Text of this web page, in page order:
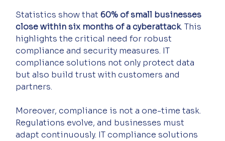
Statistics show that 60% of small businesses
close within six months of a cyberattack. This
highlights the critical need for robust
compliance and security measures. IT
compliance solutions not only protect data
but also build trust with customers and
partners.
Moreover, compliance is not a one-time task.
Regulations evolve, and businesses must
adapt continuously. IT compliance solutions